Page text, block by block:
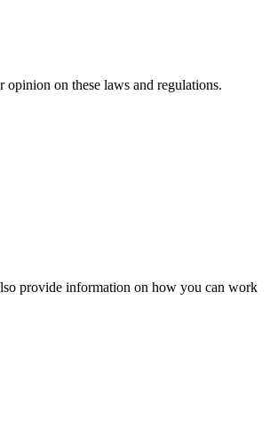
on these laws and regulations.
provide information on how you can work